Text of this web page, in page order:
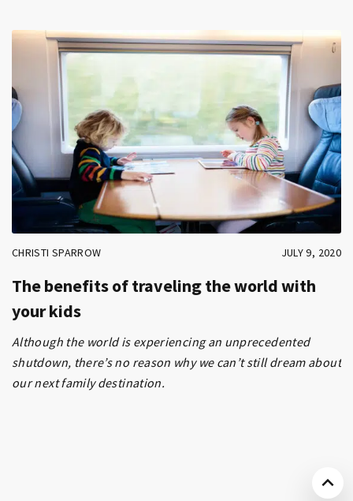
CHRISTI SPARROW JULY 9, 2020
The benefits of traveling the world with
your kids
Although the world is experiencing an unprecedented
shutdown, there’s no reason why we can’t still dream about
our next family destination.